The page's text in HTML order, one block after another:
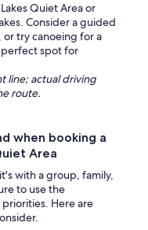
Quiet Area or
Consider a guided
try canoeing for a
spot for
line; actual driving
route.
when booking a
Area
with a group, family,
to use the
Here are